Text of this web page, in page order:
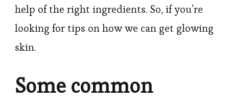
help of the right ingredients. So, if you’re
looking for tips on how we can get glowing
skin.
Some common